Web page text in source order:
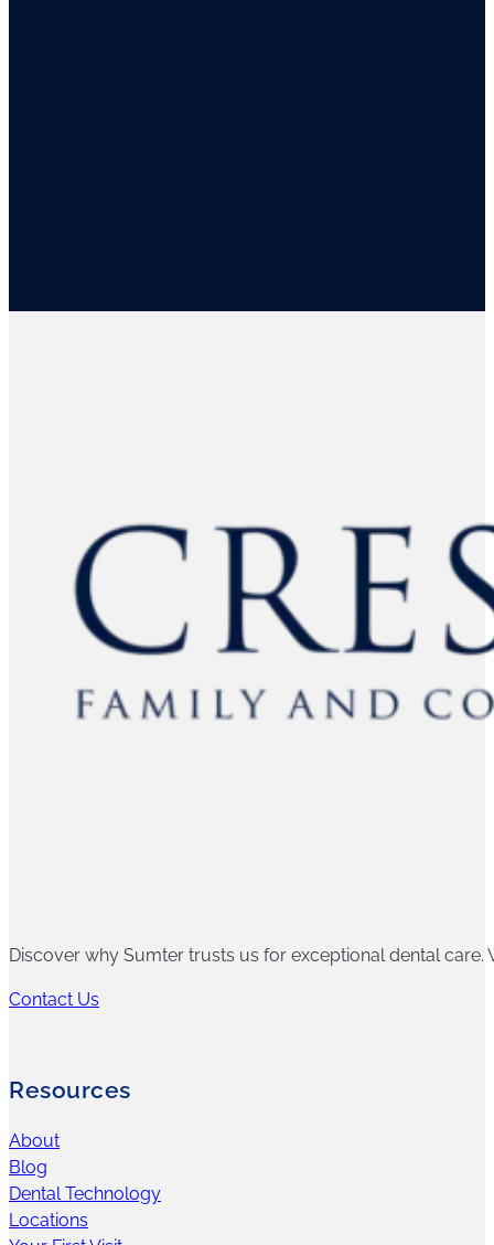
Discover why Sumter trusts us for exceptional dental care.
Contact Us
Resources
About
Blog
Dental Technology
Locations